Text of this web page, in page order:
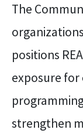
The
positions
exposure for
strengthen